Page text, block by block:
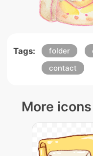
Tags: folder
contact
More